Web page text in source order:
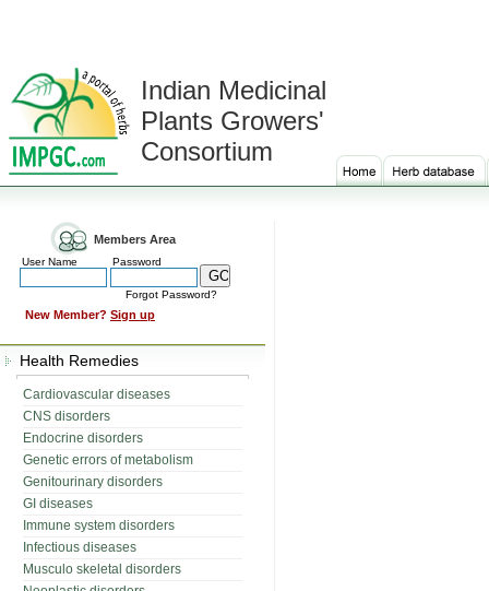
Indian Medicinal
Plants Growers'
Consortium
Members Area
User Name Password
Forgot Password?
New Member? Sign up
Health Remedies
Cardiovascular diseases
CNS disorders
Endocrine disorders
Genetic errors of metabolism
Genitourinary disorders
GI diseases
Immune system disorders
Infectious diseases
Musculo skeletal disorders